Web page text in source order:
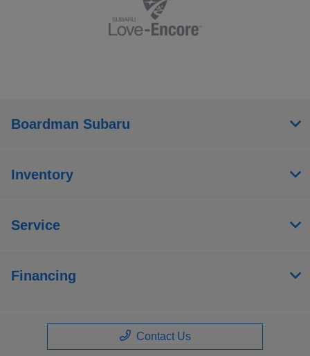
Boardman Subaru
Inventory
Service
Financing
Contact Us